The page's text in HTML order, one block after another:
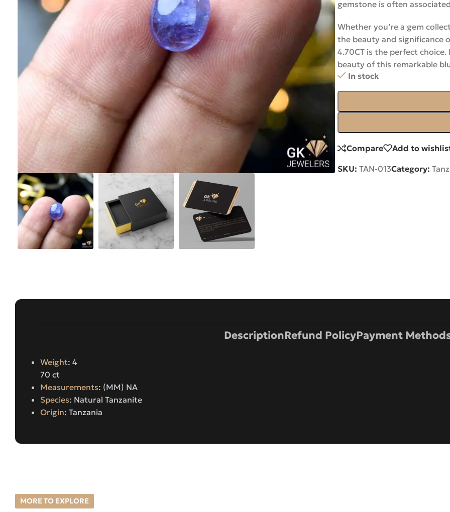
gemstone is often
Whether you’re a gem
the beauty and significance
4.70CT is the perfect
beauty of this remarkable
In stock
Compare Add to
SKU: TAN-013Category:
DescriptionRefund PolicyPayment
Weight: 4
70 ct
Measurements: (MM) NA
Species: Natural Tanzanite
Origin: Tanzania
MORE TO EXPLORE